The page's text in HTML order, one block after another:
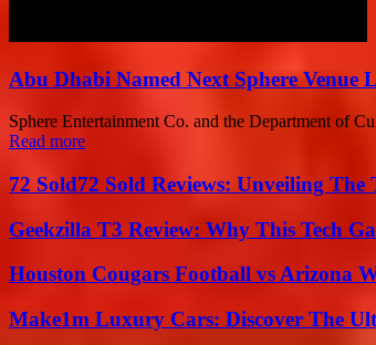
Abu Dhabi Named Next Sphere
Sphere Entertainment Co. and the Department of
Read more
72 Sold72 Sold Reviews: Unveiling
Geekzilla T3 Review: Why This Tech
Houston Cougars Football vs Arizona
Make1m Luxury Cars: Discover The